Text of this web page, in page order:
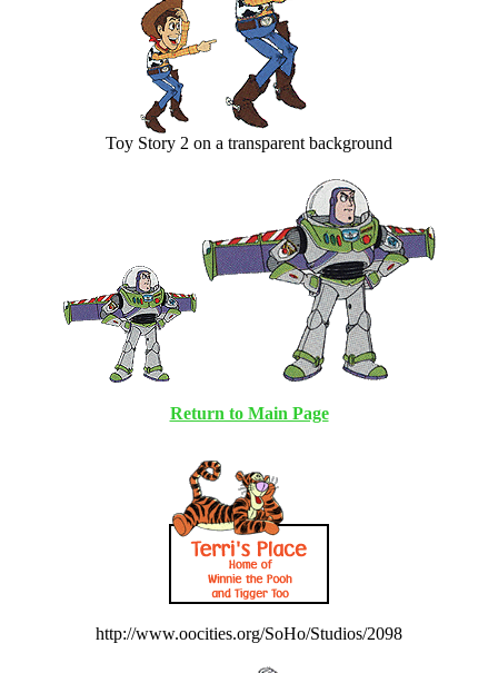
Toy Story 2 on a transparent background
Return to Main Page
http://www.oocities.org/SoHo/Studios/2098